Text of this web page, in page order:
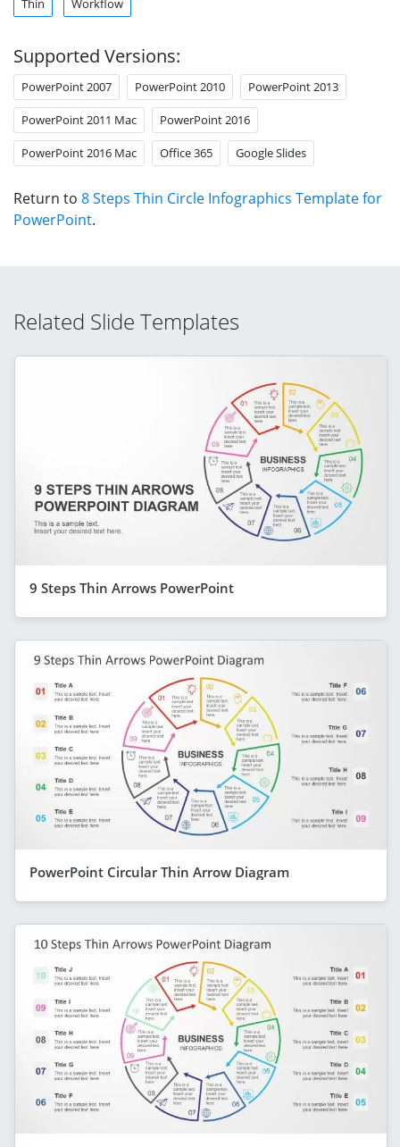
Thin Workflow
Supported Versions:
PowerPoint 2007 PowerPoint 2010 PowerPoint 2013
PowerPoint 2011 Mac PowerPoint 2016
PowerPoint 2016 Mac Office 365 Google Slides
Return to 8 Steps Thin Circle Infographics Template for
PowerPoint.
Related Slide Templates
9 Steps Thin Arrows PowerPoint
PowerPoint Circular Thin Arrow Diagram